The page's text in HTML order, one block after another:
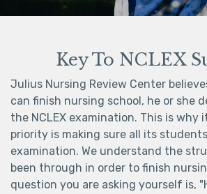
Key To NCLEX
Julius Nursing Review Center
can finish nursing school, he or she
the NCLEX examination. This is why
priority is making sure all its students
examination. We understand the
been through in order to finish
question you are asking yourself is,